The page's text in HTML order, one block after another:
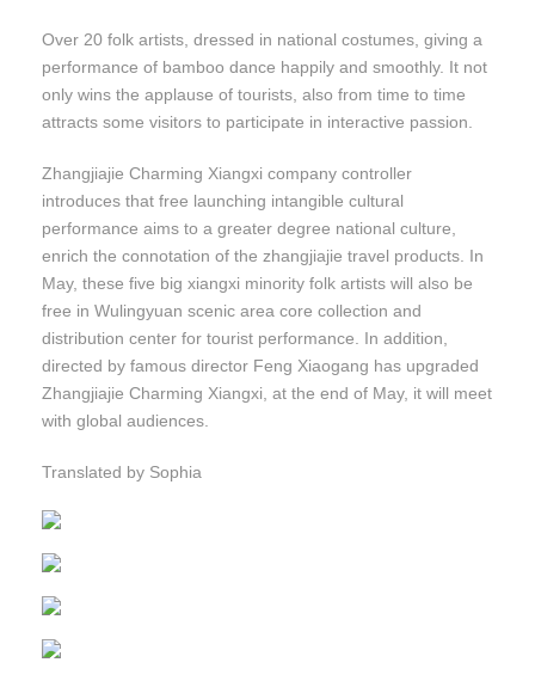
Over 20 folk artists, dressed in national costumes, giving a
performance of bamboo dance happily and smoothly. It not
only wins the applause of tourists, also from time to time
attracts some visitors to participate in interactive passion.
Zhangjiajie Charming Xiangxi company controller
introduces that free launching intangible cultural
performance aims to a greater degree national culture,
enrich the connotation of the zhangjiajie travel products. In
May, these five big xiangxi minority folk artists will also be
free in Wulingyuan scenic area core collection and
distribution center for tourist performance. In addition,
directed by famous director Feng Xiaogang has upgraded
Zhangjiajie Charming Xiangxi, at the end of May, it will meet
with global audiences.
Translated by Sophia